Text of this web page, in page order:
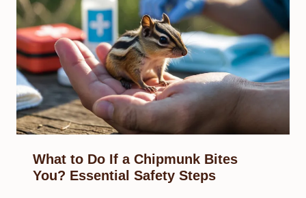
What to Do If a Chipmunk Bites
You? Essential Safety Steps